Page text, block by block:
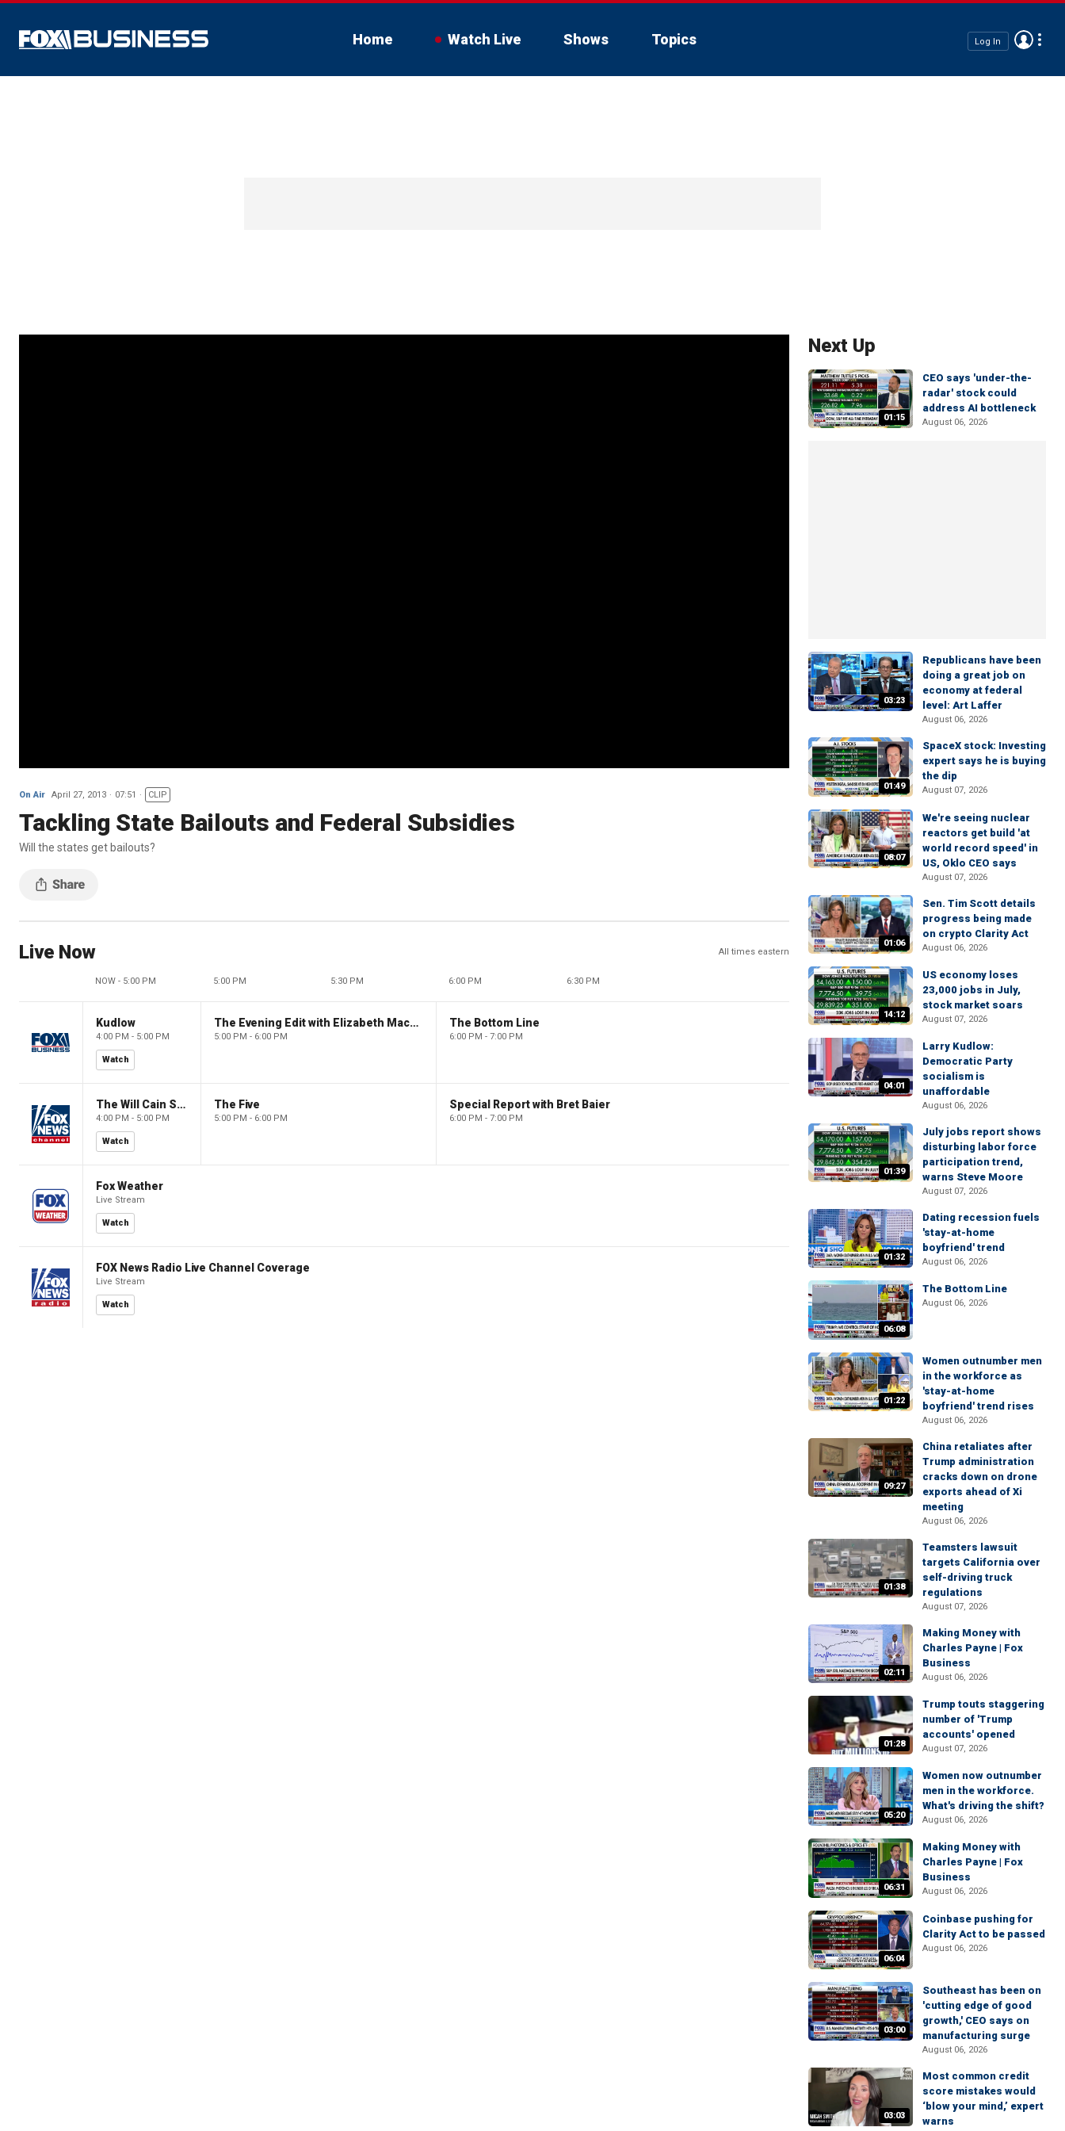
Home Watch Live Shows Topics Log In
On Air April 27, 2013 07:51 CLIP
Tackling State Bailouts and Federal Subsidies
Will the states get bailouts?
Live Now All times eastern
NOW - 5:00 PM 5:00 PM 5:30 PM 6:00 PM 6:30 PM
Kudlow
4:00 PM - 5:00 PM
Watch
The Evening Edit with Elizabeth Macdonald
5:00 PM - 6:00 PM
The Bottom Line
6:00 PM - 7:00 PM
The Will Cain Show
4:00 PM - 5:00 PM
Watch
The Five
5:00 PM - 6:00 PM
Special Report with Bret Baier
6:00 PM - 7:00 PM
Fox Weather
Live Stream
Watch
FOX News Radio Live Channel Coverage
Live Stream
Watch
Next Up
01:15
CEO says 'under-the-
radar' stock could
address AI bottleneck
August 06, 2026
03:23
Republicans have been
doing a great job on
economy at federal
level: Art Laffer
August 06, 2026
01:49
SpaceX stock: Investing
expert says he is buying
the dip
August 07, 2026
08:07
We're seeing nuclear
reactors get build 'at
world record speed' in
US, Oklo CEO says
August 07, 2026
01:06
Sen. Tim Scott details
progress being made
on crypto Clarity Act
August 06, 2026
14:12
US economy loses
23,000 jobs in July,
stock market soars
August 07, 2026
04:01
Larry Kudlow:
Democratic Party
socialism is
unaffordable
August 06, 2026
01:39
July jobs report shows
disturbing labor force
participation trend,
warns Steve Moore
August 07, 2026
01:32
Dating recession fuels
'stay-at-home
boyfriend' trend
August 06, 2026
06:08
The Bottom Line
August 06, 2026
01:22
Women outnumber men
in the workforce as
'stay-at-home
boyfriend' trend rises
August 06, 2026
09:27
China retaliates after
Trump administration
cracks down on drone
exports ahead of Xi
meeting
August 06, 2026
01:38
Teamsters lawsuit
targets California over
self-driving truck
regulations
August 07, 2026
02:11
Making Money with
Charles Payne | Fox
Business
August 06, 2026
01:28
Trump touts staggering
number of 'Trump
accounts' opened
August 07, 2026
05:20
Women now outnumber
men in the workforce.
What's driving the shift?
August 06, 2026
06:31
Making Money with
Charles Payne | Fox
Business
August 06, 2026
06:04
Coinbase pushing for
Clarity Act to be passed
August 06, 2026
03:00
Southeast has been on
'cutting edge of good
growth,' CEO says on
manufacturing surge
August 06, 2026
03:03
Most common credit
score mistakes would
‘blow your mind,’ expert
warns